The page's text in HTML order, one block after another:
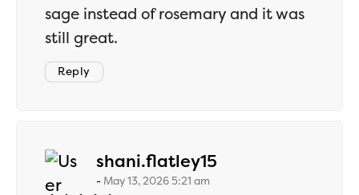
sage instead of rosemary and it was
still great.
Reply
shani.flatley15
May 13, 2026 5:21 am